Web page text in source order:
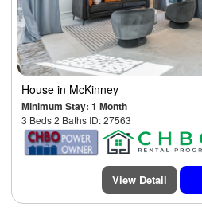
House in McKinney
Minimum Stay: 1 Month
3 Beds 2 Baths ID: 27563
View Detail